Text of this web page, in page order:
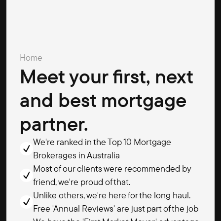
Home
Meet your first, next
and best mortgage
partner.
We're ranked in the Top 10 Mortgage
Brokerages in Australia
Most of our clients were recommended by
friend, we're proud of that.
Unlike others, we're here for the long haul.
Free 'Annual Reviews' are just part of the job